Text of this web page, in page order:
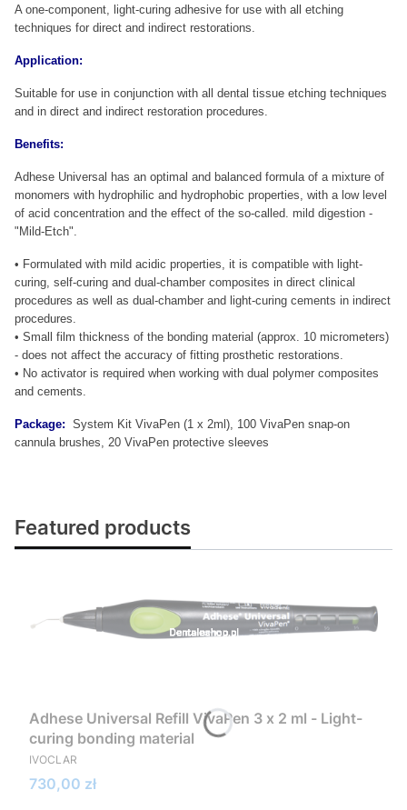
A one-component, light-curing adhesive for use with all etching
techniques for direct and indirect restorations.
Application:
Suitable for use in conjunction with all dental tissue etching techniques
and in direct and indirect restoration procedures.
Benefits:
Adhese Universal has an optimal and balanced formula of a mixture of
monomers with hydrophilic and hydrophobic properties, with a low level
of acid concentration and the effect of the so-called. mild digestion -
"Mild-Etch".
• Formulated with mild acidic properties, it is compatible with light-
curing, self-curing and dual-chamber composites in direct clinical
procedures as well as dual-chamber and light-curing cements in indirect
procedures.
• Small film thickness of the bonding material (approx. 10 micrometers)
- does not affect the accuracy of fitting prosthetic restorations.
• No activator is required when working with dual polymer composites
and cements.
Package: System Kit VivaPen (1 x 2ml), 100 VivaPen snap-on
cannula brushes, 20 VivaPen protective sleeves
Featured products
Adhese Universal Refill VivaPen 3 x 2 ml - Light-
curing bonding material
MANUFACTURER
IVOCLAR
Price
730,00 zł